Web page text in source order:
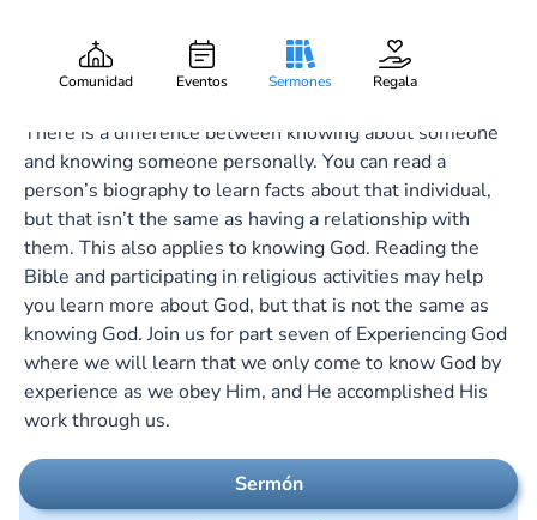
Comunidad Eventos Sermones Regala
Gary Lee WebberKnowing God
November 13, 2022
There is a difference between knowing about someone
and knowing someone personally. You can read a
person’s biography to learn facts about that individual,
but that isn’t the same as having a relationship with
them. This also applies to knowing God. Reading the
Bible and participating in religious activities may help
you learn more about God, but that is not the same as
knowing God. Join us for part seven of Experiencing God
where we will learn that we only come to know God by
experience as we obey Him, and He accomplished His
work through us.
Sermón